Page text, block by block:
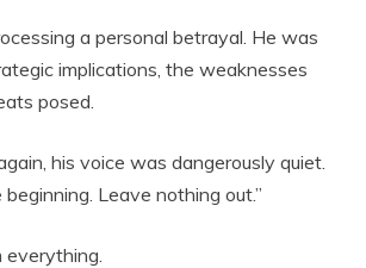
a personal betrayal. He was
implications, the weaknesses
posed.
his voice was dangerously quiet.
Leave nothing out.”
everything.